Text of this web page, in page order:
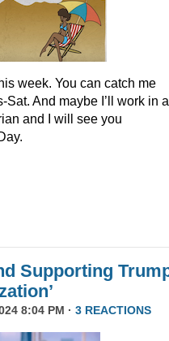
week. You can catch me
And maybe I’ll work in a
and I will see you
Supporting
8:04 PM · 3 REACTIONS